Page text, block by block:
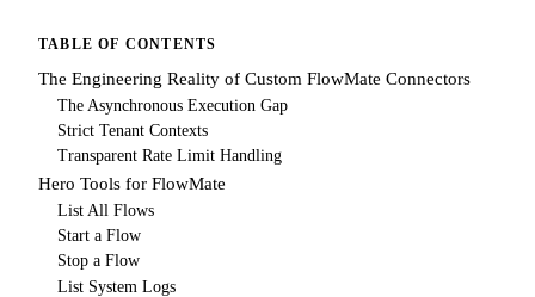
TABLE OF CONTENTS
The Engineering Reality of Custom FlowMate Connectors
The Asynchronous Execution Gap
Strict Tenant Contexts
Transparent Rate Limit Handling
Hero Tools for FlowMate
List All Flows
Start a Flow
Stop a Flow
List System Logs